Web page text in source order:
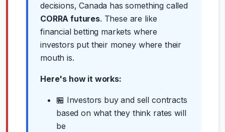
decisions, Canada has something called
CORRA futures. These are like
financial betting markets where
investors put their money where their
mouth is.
Here's how it works:
🏪 Investors buy and sell contracts
based on what they think rates will
be